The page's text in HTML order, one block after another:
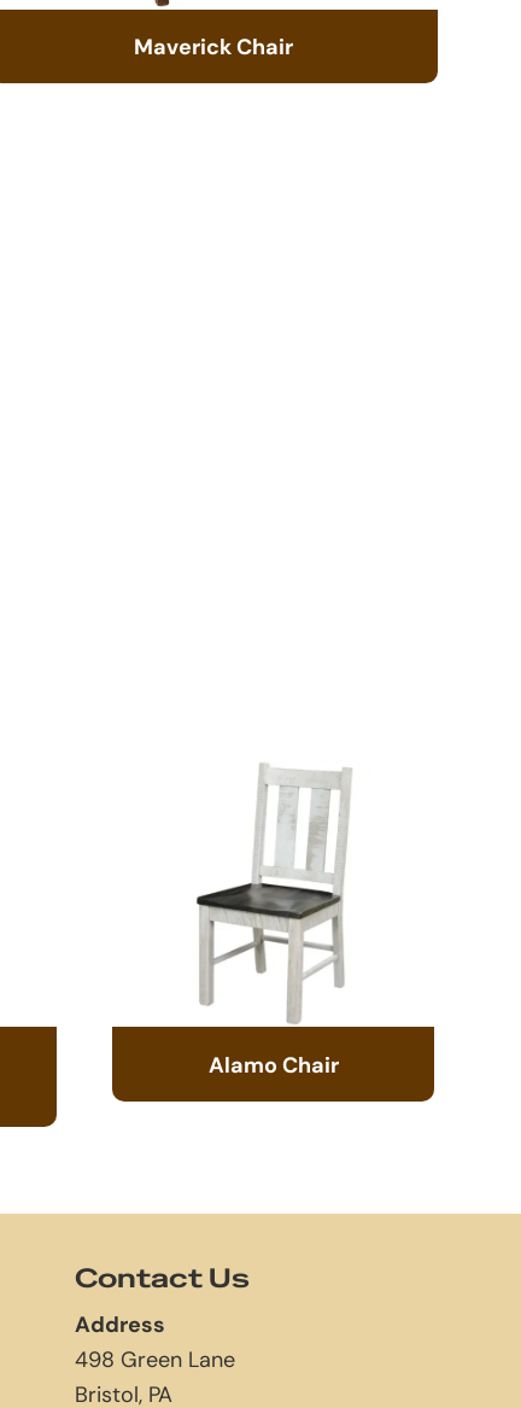
Maverick Chair
Alamo Chair
Contact Us
Address
498 Green Lane
Bristol, PA